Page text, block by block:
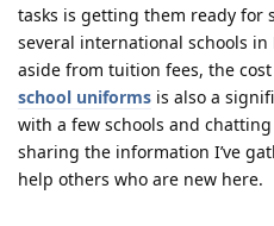
tasks is getting them ready for
several international schools
aside from tuition fees, the
school uniforms is also a
with a few schools and
sharing the information I’ve
help others who are new here.